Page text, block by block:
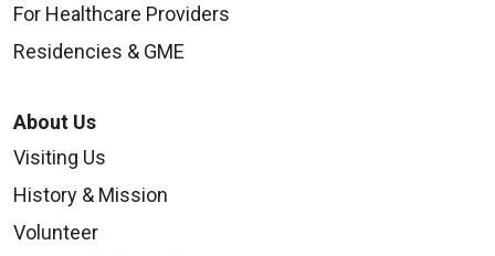
For Healthcare Providers
Residencies & GME
About Us
Visiting Us
History & Mission
Volunteer